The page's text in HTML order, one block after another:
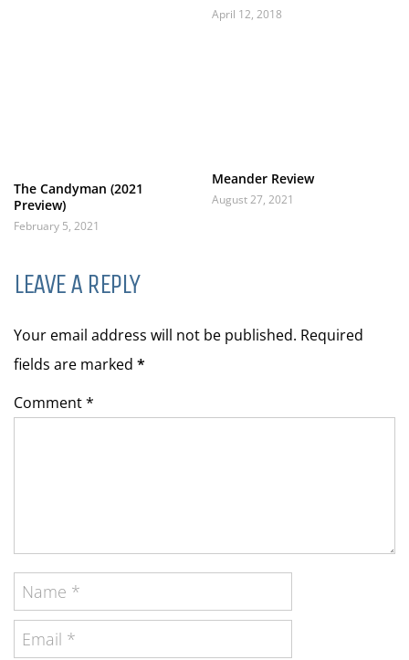
April 12, 2018
The Candyman (2021
Preview)
February 5, 2021
Meander Review
August 27, 2021
LEAVE A REPLY
Your email address will not be published. Required
fields are marked *
Comment *